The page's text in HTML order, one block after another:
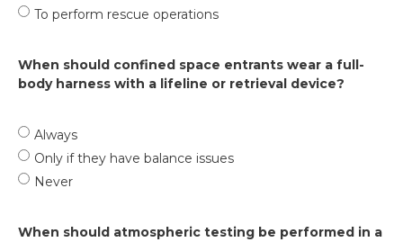
To perform rescue operations
When should confined space entrants wear a full-
body harness with a lifeline or retrieval device?
Always
Only if they have balance issues
Never
When should atmospheric testing be performed in a